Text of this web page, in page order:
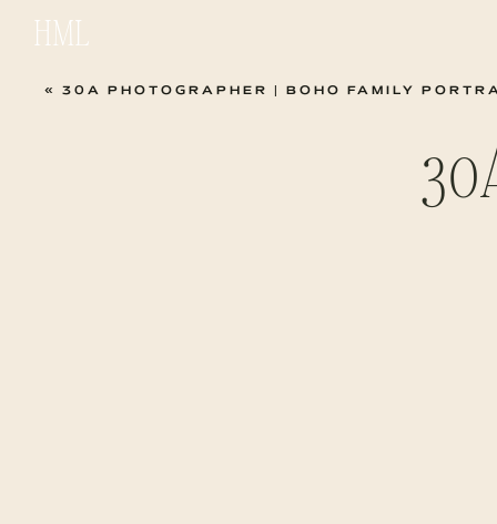
HML
« 30A PHOTOGRAPHER | BOHO FAMILY